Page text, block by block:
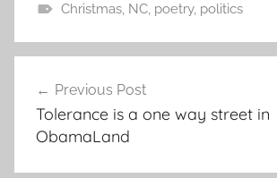
Christmas, NC, poetry, politics
navigation
Previous Post
Tolerance is a one way street in
ObamaLand